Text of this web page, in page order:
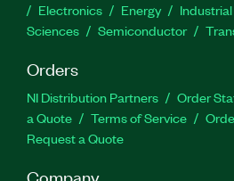
Electronics
Energy
Sciences
Semiconductor
Orders
NI Distribution Partners Order
a Quote
Terms of Service
Request a Quote
Company